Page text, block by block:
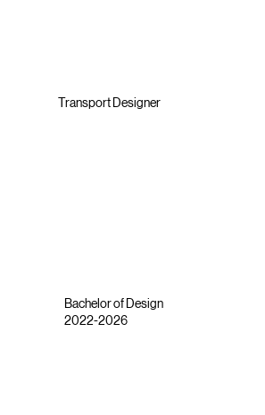
Transport Designer
Bachelor of Design
2022-2026